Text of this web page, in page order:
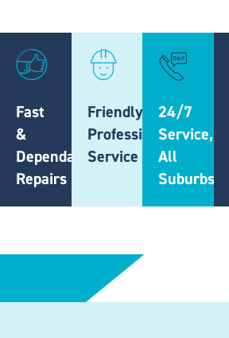
Fast
&
Dependable
Repairs
Friendly,
Professional
Service
24/7
Service,
All
Suburbs